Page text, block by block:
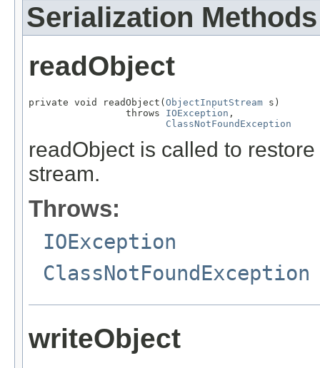
Serialization Methods
readObject
private void readObject(ObjectInputStream s)
                 throws
IOException ,
ClassNotFoundException
readObject is called to
stream.
Throws:
IOException
ClassNotFoundException
writeObject